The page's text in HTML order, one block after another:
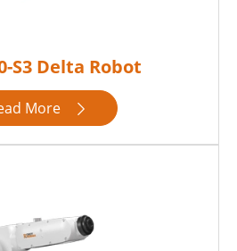
S3 Delta Robot
More 